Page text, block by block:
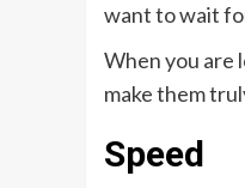
want to wait
When you are
make them
Speed